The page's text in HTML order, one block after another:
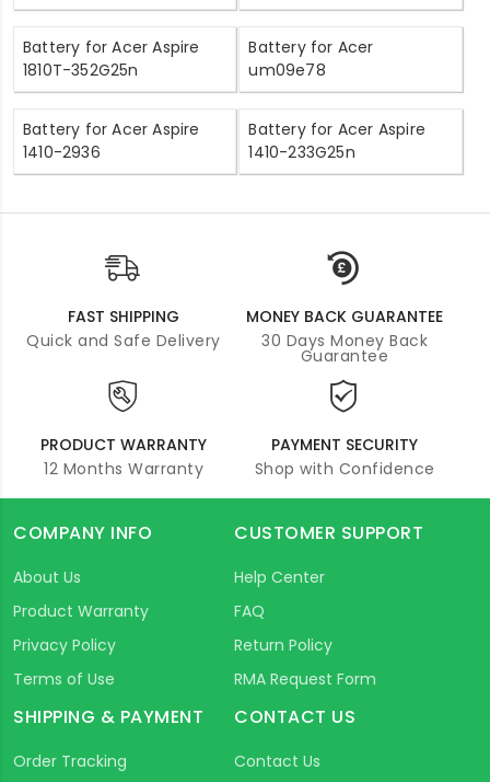
Battery for Acer Aspire
1810T-352G25n
Battery for Acer
um09e78
Battery for Acer Aspire
1410-2936
Battery for Acer Aspire
1410-233G25n
FAST SHIPPING
Quick and Safe Delivery
MONEY BACK GUARANTEE
30 Days Money Back
Guarantee
PRODUCT WARRANTY
12 Months Warranty
PAYMENT SECURITY
Shop with Confidence
COMPANY INFO
About Us
Product Warranty
Privacy Policy
Terms of Use
CUSTOMER SUPPORT
Help Center
FAQ
Return Policy
RMA Request Form
SHIPPING & PAYMENT
Order Tracking
CONTACT US
Contact Us